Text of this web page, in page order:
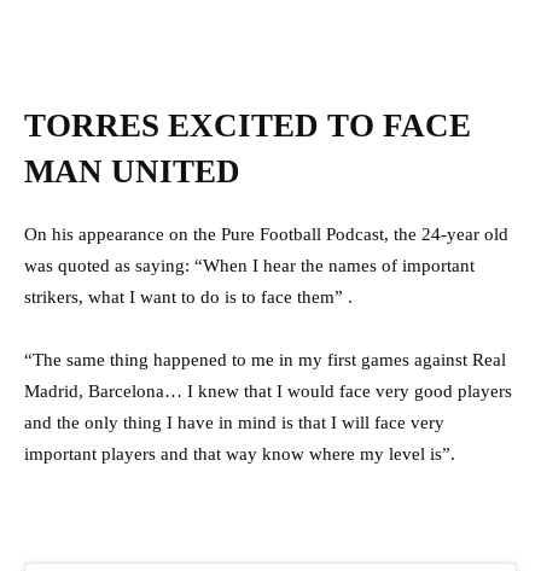
TORRES EXCITED TO FACE
MAN UNITED
On his appearance on the Pure Football Podcast, the 24-year old
was quoted as saying: “When I hear the names of important
strikers, what I want to do is to face them” .
“The same thing happened to me in my first games against Real
Madrid, Barcelona… I knew that I would face very good players
and the only thing I have in mind is that I will face very
important players and that way know where my level is”.